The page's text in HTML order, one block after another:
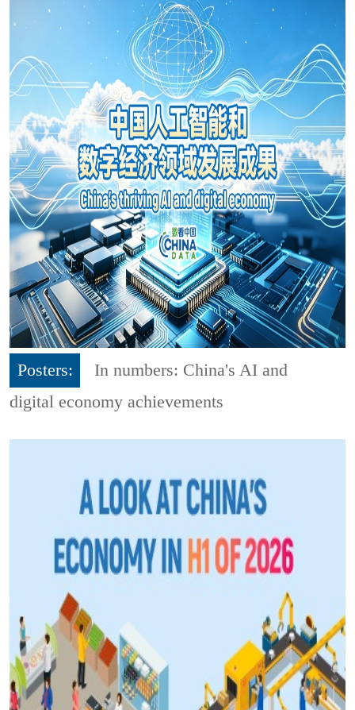
Posters:
In numbers: China's AI and
digital economy achievements